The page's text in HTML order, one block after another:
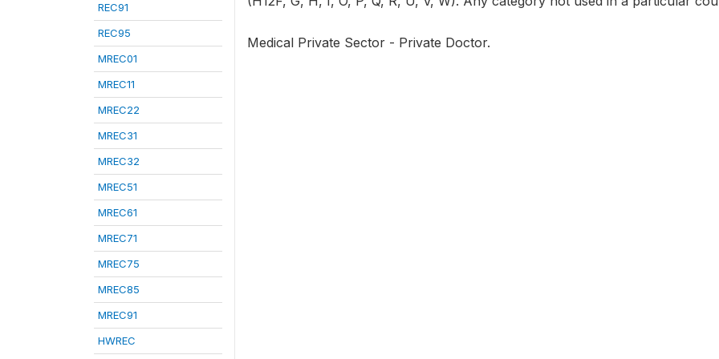
REC91
REC95
MREC01
MREC11
MREC22
MREC31
MREC32
MREC51
MREC61
MREC71
MREC75
MREC85
MREC91
HWREC
Medical Private Sector - Private Doctor.